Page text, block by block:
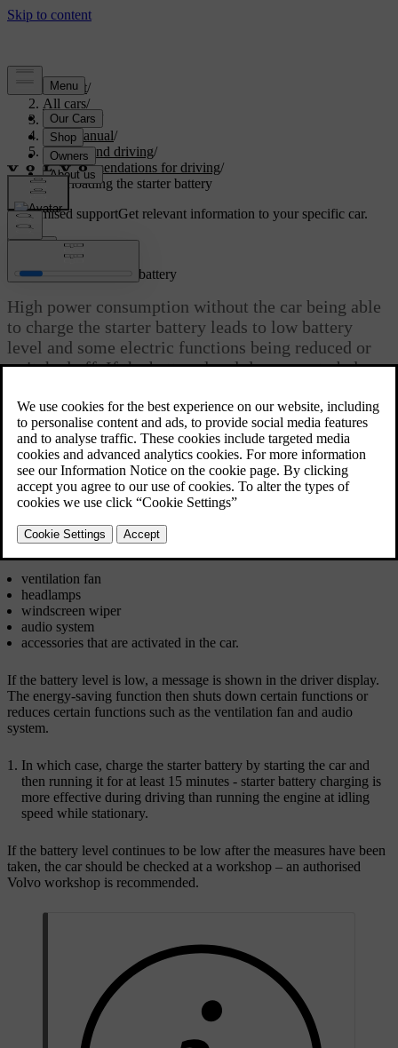
Support/
All cars/
V60 2022
User manual/
Starting and driving/
Recommendations for driving/
Overloading the starter battery
Customised supportGet relevant information to your specific car.
Updated 19/10/2021
Overloading the starter battery
High power consumption without the car being able
to charge the starter battery leads to low battery
level and some electric functions being reduced or
switched off. If the battery level decreases to below
without jump starting or charging with an external
charger.
There are several measures that reduce power consumption. Avoid
using the ignition positionIIwhen the car is switched off. Instead,
use ignition positionI- which consumes less power. Do not use
functions which use a lot of power when the car is not being driven.
Examples of such functions are:
ventilation fan
headlamps
windscreen wiper
audio system
accessories that are activated in the car.
If the battery level is low, a message is shown in the driver display.
The energy-saving function then shuts down certain functions or
reduces certain functions such as the ventilation fan and audio
system.
In which case, charge the starter battery by starting the car and
then running it for at least 15 minutes - starter battery charging is
more effective during driving than running the engine at idling
speed while stationary.
If the battery level continues to be low after the measures have been
taken, the car should be checked at a workshop – an authorised
Volvo workshop is recommended.